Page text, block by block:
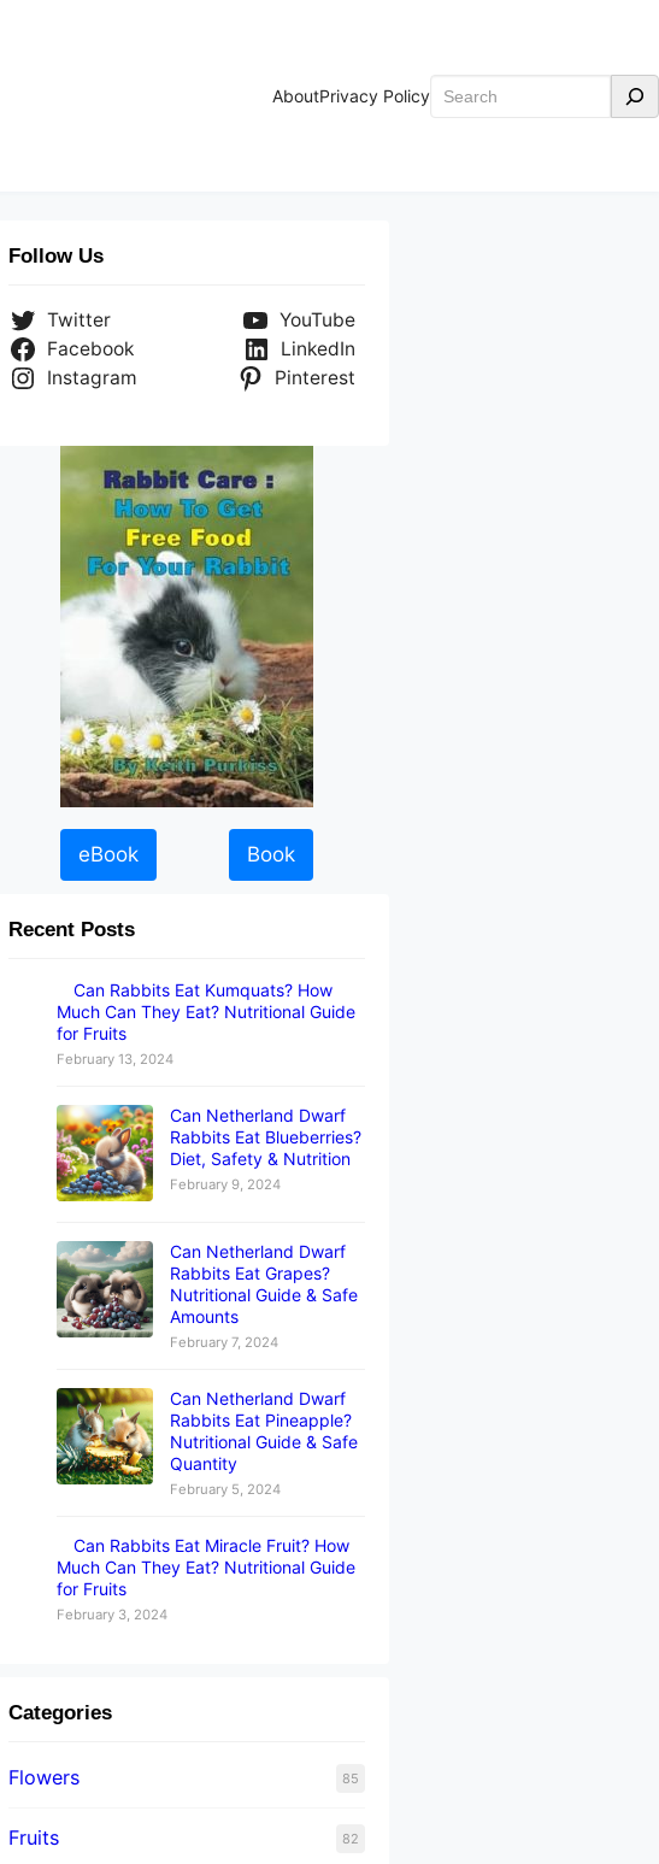
AboutPrivacy PolicySearch
Follow Us
Twitter
YouTube
Facebook
LinkedIn
Instagram
Pinterest
eBook Book
Recent Posts
Can Rabbits Eat Kumquats? How
Much Can They Eat? Nutritional Guide
for Fruits
February 13, 2024
Can Netherland Dwarf
Rabbits Eat Blueberries?
Diet, Safety & Nutrition
February 9, 2024
Can Netherland Dwarf
Rabbits Eat Grapes?
Nutritional Guide & Safe
Amounts
February 7, 2024
Can Netherland Dwarf
Rabbits Eat Pineapple?
Nutritional Guide & Safe
Quantity
February 5, 2024
Can Rabbits Eat Miracle Fruit? How
Much Can They Eat? Nutritional Guide
for Fruits
February 3, 2024
Categories
Flowers 85
Fruits 82